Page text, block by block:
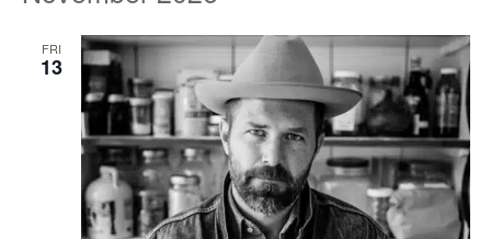
FRI
13